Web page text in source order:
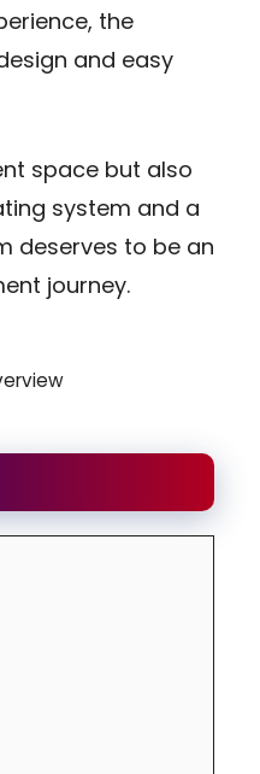
the
and easy
space but also
system and a
deserves to be an
journey.